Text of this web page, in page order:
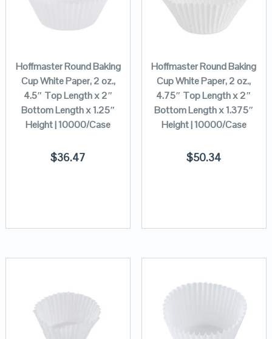
Hoffmaster Round Baking
Cup White Paper, 2 oz.,
4.5″ Top Length x 2″
Bottom Length x 1.25″
Height | 10000/Case
$36.47
Hoffmaster Round Baking
Cup White Paper, 2 oz.,
4.75″ Top Length x 2″
Bottom Length x 1.375″
Height | 10000/Case
$50.34